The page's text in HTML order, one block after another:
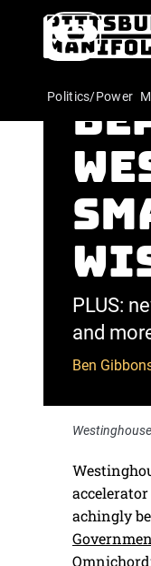
Politics/Power
PLUS:
and
Ben
achingly